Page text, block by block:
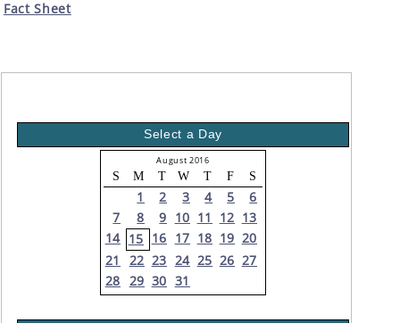
Fact Sheet
Select a Day
August 2016
S M T W T F S
1 2 3 4 5
6
7
8 9 10 11 12 13
14 15 16 17 18 19 20
21
22 23 24 25 26 27
28 29 30 31